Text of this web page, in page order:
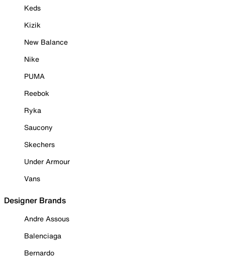
Keds
Kizik
New Balance
Nike
PUMA
Reebok
Ryka
Saucony
Skechers
Under Armour
Vans
Designer Brands
Andre Assous
Balenciaga
Bernardo